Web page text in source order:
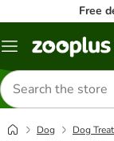
Free
Menu
Search
for
products
Dog Dog